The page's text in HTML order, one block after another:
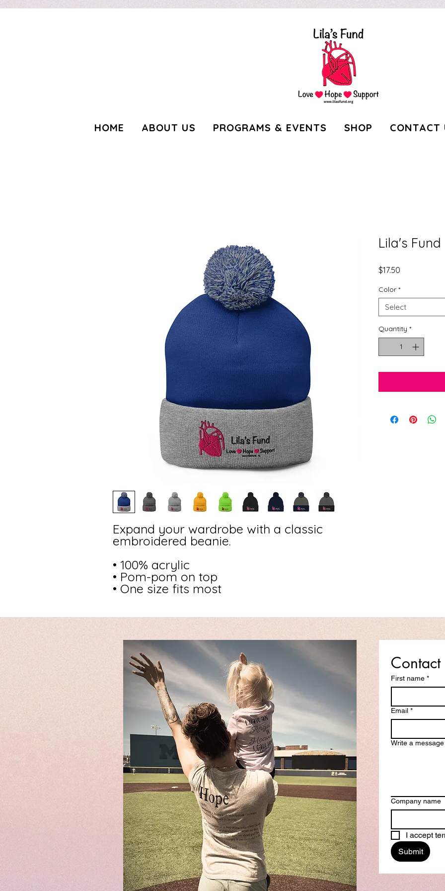
HOME ABOUT US PROGRAMS & EVENTS SHOP CONTACT
Expand your wardrobe with a classic
embroidered beanie.
• 100% acrylic
• Pom-pom on top
• One size fits most
Lila's
$17.50
Color *
Select
Quantity *
Contact
First name *
Email *
Write a message
Company name
I accept
Submit